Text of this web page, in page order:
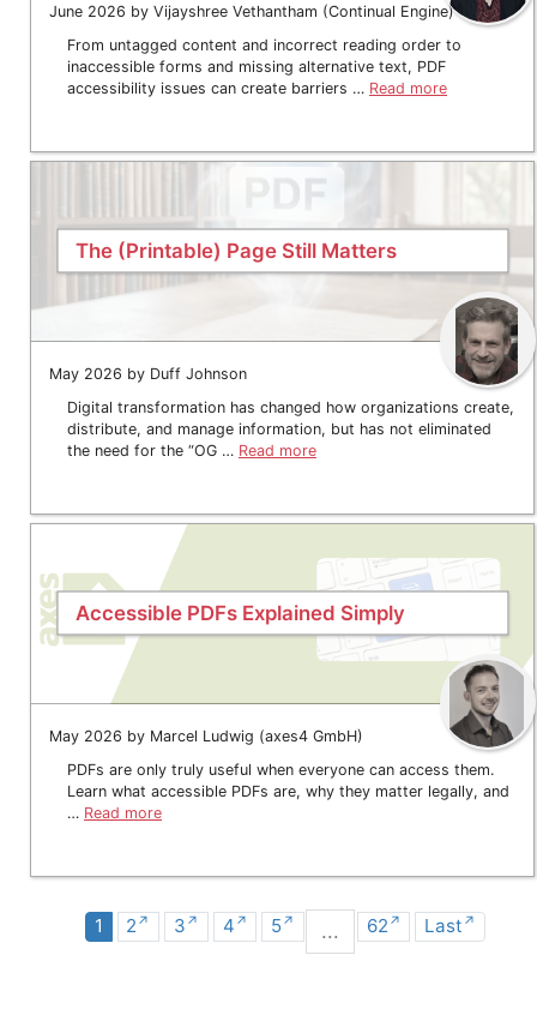
June 2026 by Vijayshree Vethantham (Continual Engine)
From untagged content and incorrect reading order to
inaccessible forms and missing alternative text, PDF
accessibility issues can create barriers … Read more
The (Printable) Page Still Matters
May 2026 by Duff Johnson
Digital transformation has changed how organizations create,
distribute, and manage information, but has not eliminated
the need for the “OG … Read more
Accessible PDFs Explained Simply
May 2026 by Marcel Ludwig (axes4 GmbH)
PDFs are only truly useful when everyone can access them.
Learn what accessible PDFs are, why they matter legally, and
… Read more
1 2 3 4 5 ... 62 Last